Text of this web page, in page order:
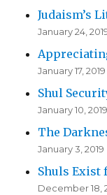
Judaism’s
January 24,
January 17, 2019
Shul
January 10, 2019
The
January 3, 2019
Shuls Exist
December 18,